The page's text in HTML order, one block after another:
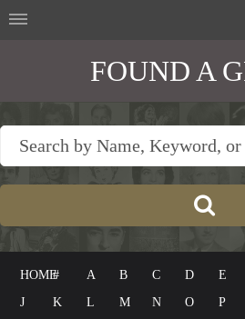
FOUND A
HOME# A B C D E
J
K L M N O P